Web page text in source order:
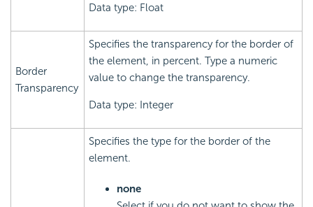
Data type: Float
Border
Transparency
Specifies the transparency for the border of
the element, in percent. Type a numeric
value to change the transparency.
Data type: Integer
Specifies the type for the border of the
element.
none